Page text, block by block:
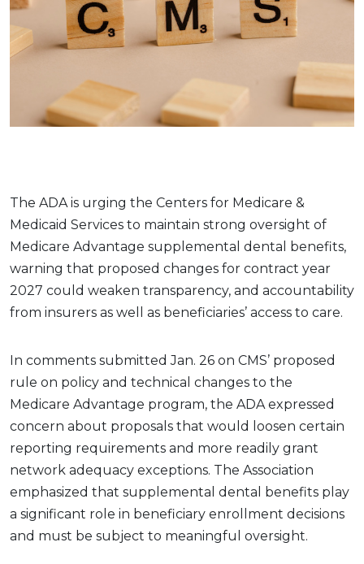
The ADA is urging the Centers for Medicare &
Medicaid Services to maintain strong oversight of
Medicare Advantage supplemental dental benefits,
warning that proposed changes for contract year
2027 could weaken transparency, and accountability
from insurers as well as beneficiaries’ access to care.
In comments submitted Jan. 26 on CMS’ proposed
rule on policy and technical changes to the
Medicare Advantage program, the ADA expressed
concern about proposals that would loosen certain
reporting requirements and more readily grant
network adequacy exceptions. The Association
emphasized that supplemental dental benefits play
a significant role in beneficiary enrollment decisions
and must be subject to meaningful oversight.